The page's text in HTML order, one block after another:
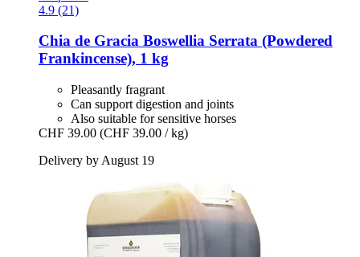
4.9 (21)
Chia de Gracia Boswellia Serrata (Powdered
Frankincense), 1 kg
Pleasantly fragrant
Can support digestion and joints
Also suitable for sensitive horses
CHF 39.00 (CHF 39.00 / kg)
Delivery by August 19